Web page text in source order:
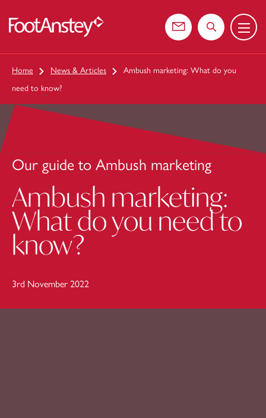
Contact usSearch the
Menu
Home News & Articles
Ambush marketing: What do you
need to know?
Our guide to Ambush marketing
Ambush marketing:
What do you need to
know?
3rd November 2022